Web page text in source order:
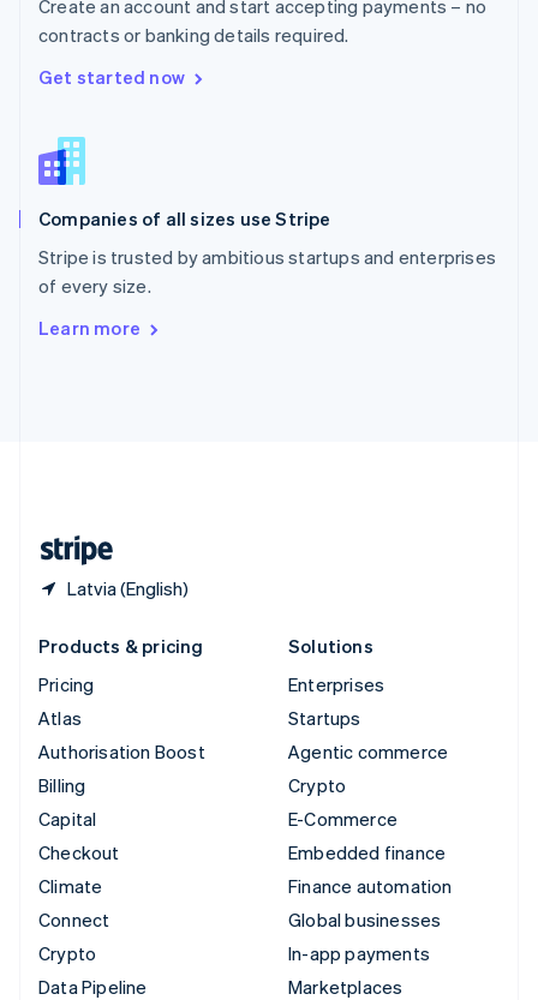
Create an account and start accepting payments – no
contracts or banking details required.
Get started now
Companies of all sizes use Stripe
Stripe is trusted by ambitious startups and enterprises
of every size.
Learn more
Latvia (English)
Romania
English
Singapore
English
Slovenia
Spain
Sweden
SvenskaEnglish
Deutsch Français
Products & pricing
Pricing
Atlas
Authorisation Boost
Billing
Capital
Checkout
Climate
Connect
Crypto
Data Pipeline
Solutions
Enterprises
Startups
Agentic commerce
Crypto
E-Commerce
Embedded finance
Finance automation
Global businesses
In-app payments
Marketplaces